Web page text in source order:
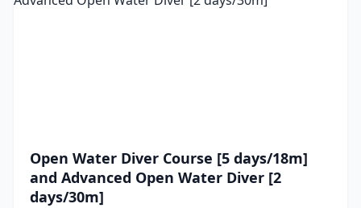
Open Water Diver Course [5 days/18m]
and Advanced Open Water Diver [2
days/30m]